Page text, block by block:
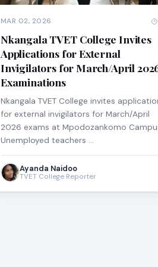
MAR 02, 2026
Nkangala TVET College Invites
Applications for External
Invigilators for March/April
Examinations
Nkangala TVET College invites
for external invigilators for March/April
2026 exams at Mpodozankomo
Unemployed teachers …
Ayanda Naidoo
TVET College Reporter